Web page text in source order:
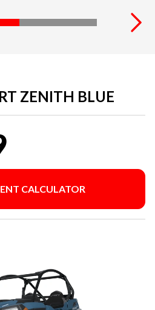
ZENITH BLUE
CALCULATOR